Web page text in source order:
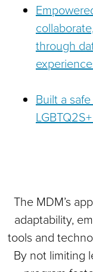
through
Built a
The MDM’s
adaptability,
tools and
By not limiting